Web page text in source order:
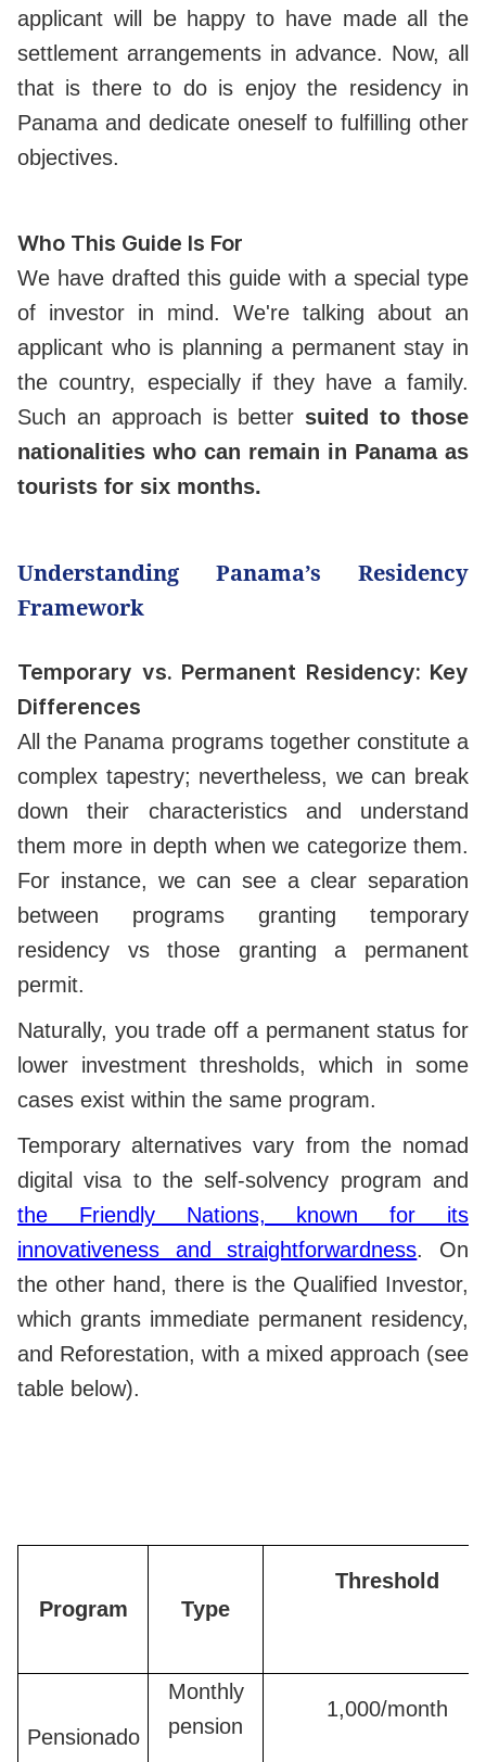
applicant will be happy to have made all the
settlement arrangements in advance. Now, all
that is there to do is enjoy the residency in
Panama and dedicate oneself to fulfilling other
objectives.
Who This Guide Is For
We have drafted this guide with a special type
of investor in mind. We're talking about an
applicant who is planning a permanent stay in
the country, especially if they have a family.
Such an approach is better suited to those
nationalities who can remain in Panama as
tourists for six months.
Understanding Panama’s Residency
Framework
Temporary vs. Permanent Residency: Key
Differences
All the Panama programs together constitute a
complex tapestry; nevertheless, we can break
down their characteristics and understand
them more in depth when we categorize them.
For instance, we can see a clear separation
between programs granting temporary
residency vs those granting a permanent
permit.
Naturally, you trade off a permanent status for
lower investment thresholds, which in some
cases exist within the same program.
Temporary alternatives vary from the nomad
digital visa to the self-solvency program and
the Friendly Nations, known for its
innovativeness and straightforwardness. On
the other hand, there is the Qualified Investor,
which grants immediate permanent residency,
and Reforestation, with a mixed approach (see
table below).
Program Type
Threshold
Pensionado
Monthly
pension
1,000/month